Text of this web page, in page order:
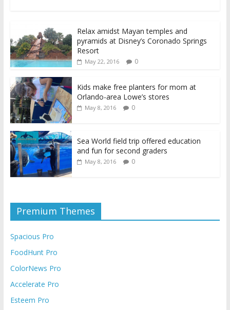
Relax amidst Mayan temples and
pyramids at Disney’s Coronado Springs
Resort
May 22, 2016 0
Kids make free planters for mom at
Orlando-area Lowe’s stores
May 8, 2016 0
Sea World field trip offered education
and fun for second graders
May 8, 2016 0
Premium Themes
Spacious Pro
FoodHunt Pro
ColorNews Pro
Accelerate Pro
Esteem Pro